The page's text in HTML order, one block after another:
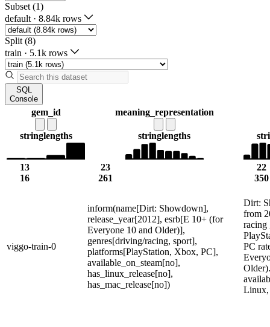
Subset (1)
default · 8.84k rows
Split (8)
train · 5.1k rows
SQL
Console
gem_id
stringlengths
13
16
meaning_representation
stringlengths
23
261
22
350
viggo-train-0
inform(name[Dirt: Showdown],
release_year[2012], esrb[E 10+ (for
Everyone 10 and Older)],
genres[driving/racing, sport],
platforms[PlayStation, Xbox, PC],
available_on_steam[no],
has_linux_release[no],
has_mac_release[no])
Dirt:
from
racing
PC
Linux,